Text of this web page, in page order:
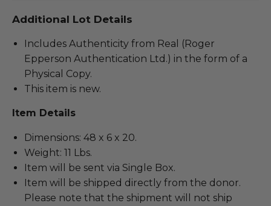
Additional Lot Details
Includes Authenticity from Real (Roger
Epperson Authentication Ltd.) in the form of a
Physical Copy.
This item is new.
Item Details
Dimensions: 48 x 6 x 20.
Weight: 11 Lbs.
Item will be sent via Single Box.
Item will be shipped directly from the donor.
Please note that the shipment will not ship